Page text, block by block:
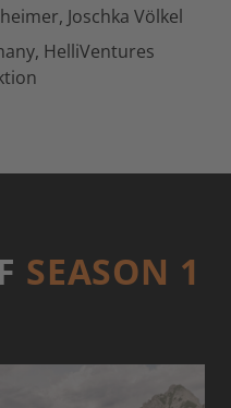
Joschka Völkel
HelliVentures
SEASON 1